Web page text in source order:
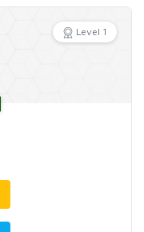
Level 1